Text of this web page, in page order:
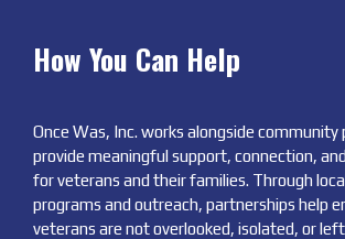
How You Can Help
Once Was, Inc. works alongside community
provide meaningful support, connection,
for veterans and their families. Through
programs and outreach, partnerships help
veterans are not overlooked, isolated, or